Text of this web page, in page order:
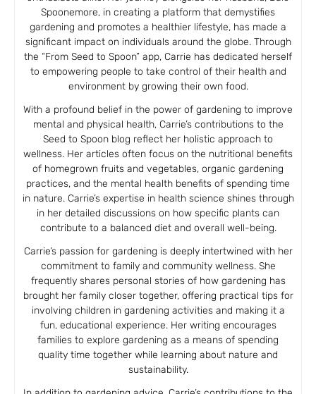
Spoonemore, in creating a platform that demystifies
gardening and promotes a healthier lifestyle, has made a
significant impact on individuals around the globe. Through
the “From Seed to Spoon” app, Carrie has dedicated herself
to empowering people to take control of their health and
environment by growing their own food.
With a profound belief in the power of gardening to improve
mental and physical health, Carrie’s contributions to the
Seed to Spoon blog reflect her holistic approach to
wellness. Her articles often focus on the nutritional benefits
of homegrown fruits and vegetables, organic gardening
practices, and the mental health benefits of spending time
in nature. Carrie’s expertise in health science shines through
in her detailed discussions on how specific plants can
contribute to a balanced diet and overall well-being.
Carrie’s passion for gardening is deeply intertwined with her
commitment to family and community wellness. She
frequently shares personal stories of how gardening has
brought her family closer together, offering practical tips for
involving children in gardening activities and making it a
fun, educational experience. Her writing encourages
families to explore gardening as a means of spending
quality time together while learning about nature and
sustainability.